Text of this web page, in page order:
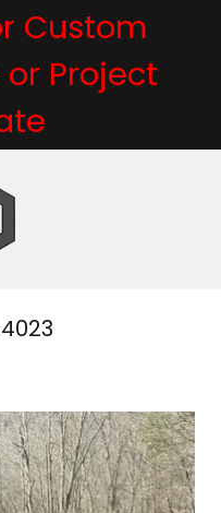
Custom
Project